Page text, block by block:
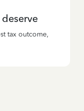
tax outcome,